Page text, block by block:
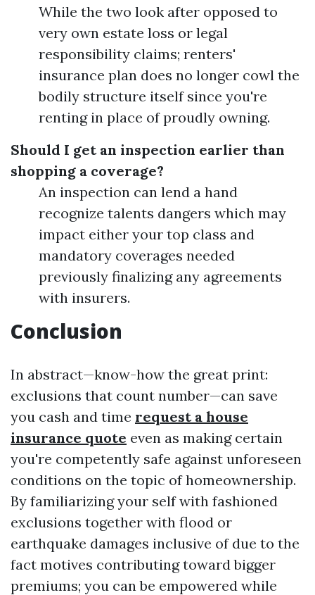
While the two look after opposed to
very own estate loss or legal
responsibility claims; renters'
insurance plan does no longer cowl the
bodily structure itself since you're
renting in place of proudly owning.
Should I get an inspection earlier than
shopping a coverage?
An inspection can lend a hand
recognize talents dangers which may
impact either your top class and
mandatory coverages needed
previously finalizing any agreements
with insurers.
Conclusion
In abstract—know-how the great print:
exclusions that count number—can save
you cash and time request a house
insurance quote even as making certain
you're competently safe against unforeseen
conditions on the topic of homeownership.
By familiarizing your self with fashioned
exclusions together with flood or
earthquake damages inclusive of due to the
fact motives contributing toward bigger
premiums; you can be empowered while